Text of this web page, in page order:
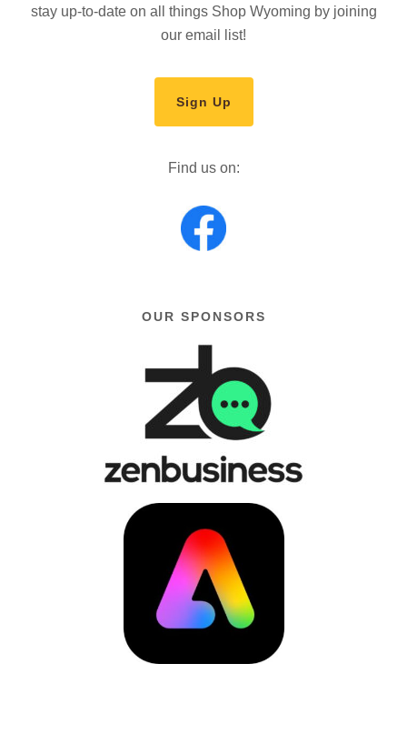
stay up-to-date on all things Shop Wyoming by joining
our email list!
Sign Up
Find us on:
OUR SPONSORS